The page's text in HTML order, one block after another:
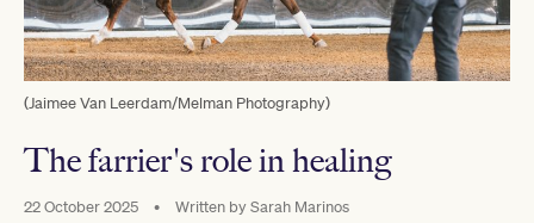
(Jaimee Van Leerdam/Melman Photography)
The farrier's role in healing
22 October 2025 • Written bySarah Marinos